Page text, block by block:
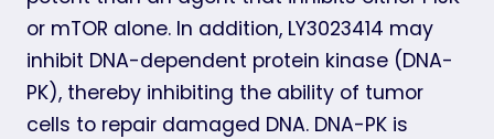
or mTOR alone. In addition, LY3023414 may
inhibit DNA-dependent protein kinase (DNA-
PK), thereby inhibiting the ability of tumor
cells to repair damaged DNA. DNA-PK is